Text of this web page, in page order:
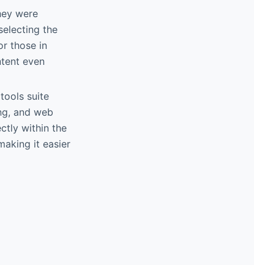
were
the
those in
even
suite
and web
within the
it easier